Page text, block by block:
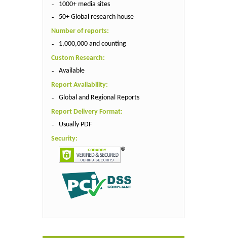
1000+ media sites
50+ Global research house
Number of reports:
1,000,000 and counting
Custom Research:
Available
Report Availability:
Global and Regional Reports
Report Delivery Format:
Usually PDF
Security: